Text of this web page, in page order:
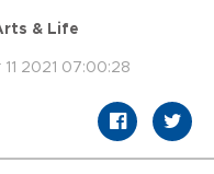
& Life
2021 07:00:28